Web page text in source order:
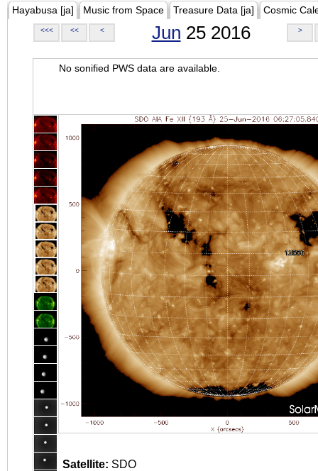
Hayabusa [ja] Music from Space Treasure Data [ja] Cosmic
<<< << < Jun 25 2016 >
No sonified PWS data are available.
Satellite: SDO